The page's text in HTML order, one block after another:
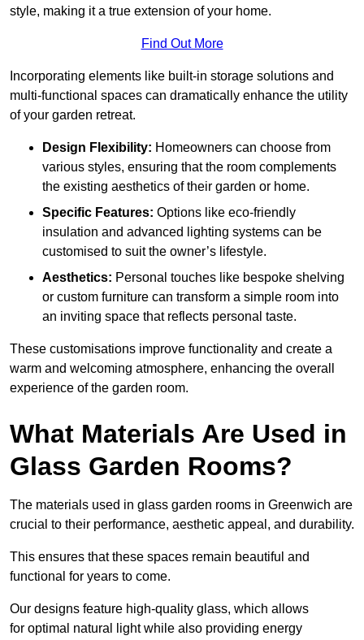
style, making it a true extension of your home.
Find Out More
Incorporating elements like built-in storage solutions and
multi-functional spaces can dramatically enhance the utility
of your garden retreat.
Design Flexibility: Homeowners can choose from
various styles, ensuring that the room complements
the existing aesthetics of their garden or home.
Specific Features: Options like eco-friendly
insulation and advanced lighting systems can be
customised to suit the owner’s lifestyle.
Aesthetics: Personal touches like bespoke shelving
or custom furniture can transform a simple room into
an inviting space that reflects personal taste.
These customisations improve functionality and create a
warm and welcoming atmosphere, enhancing the overall
experience of the garden room.
What Materials Are Used in
Glass Garden Rooms?
The materials used in glass garden rooms in Greenwich are
crucial to their performance, aesthetic appeal, and durability.
This ensures that these spaces remain beautiful and
functional for years to come.
Our designs feature high-quality glass, which allows
for optimal natural light while also providing energy